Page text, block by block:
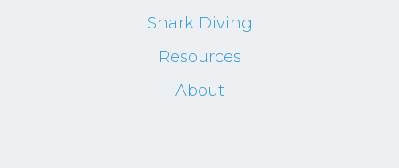
Shark Diving
Resources
About